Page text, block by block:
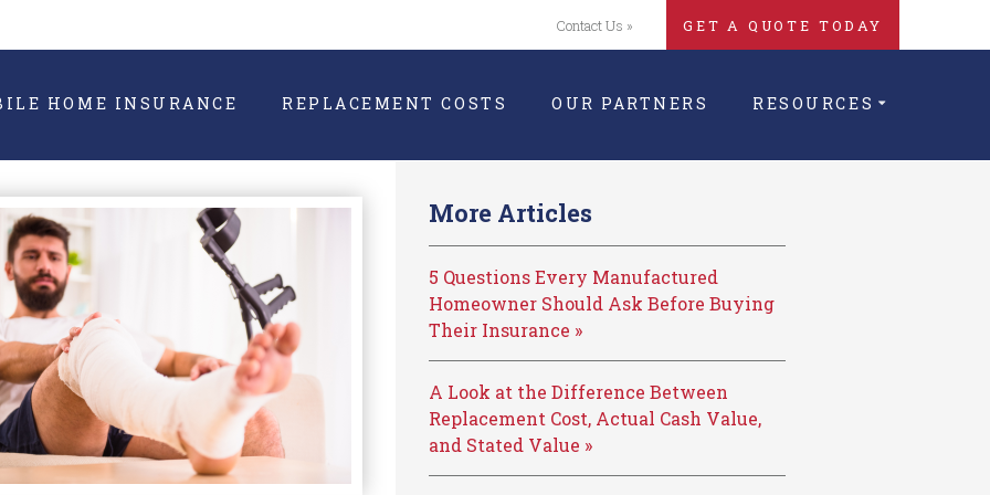
Contact Us » GET A QUOTE TODAY
HOME INSURANCE REPLACEMENT COSTS OUR PARTNERS RESOURCES
More Articles
5 Questions Every Manufactured
Homeowner Should Ask Before Buying
Their Insurance »
A Look at the Difference Between
Replacement Cost, Actual Cash Value,
and Stated Value »